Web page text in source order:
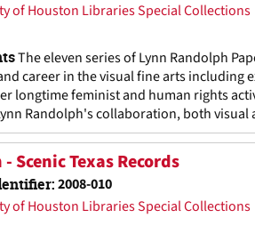
of Houston Libraries Special Collections
The eleven series of Lynn Randolph
career in the visual fine arts
longtime feminist and human rights
Randolph's collaboration, both
Scenic Texas Records
2008-010
of Houston Libraries Special Collections